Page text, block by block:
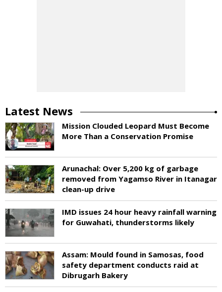
Latest News
Mission Clouded Leopard Must Become
More Than a Conservation Promise
Arunachal: Over 5,200 kg of garbage
removed from Yagamso River in Itanagar
clean-up drive
IMD issues 24 hour heavy rainfall warning
for Guwahati, thunderstorms likely
Assam: Mould found in Samosas, food
safety department conducts raid at
Dibrugarh Bakery